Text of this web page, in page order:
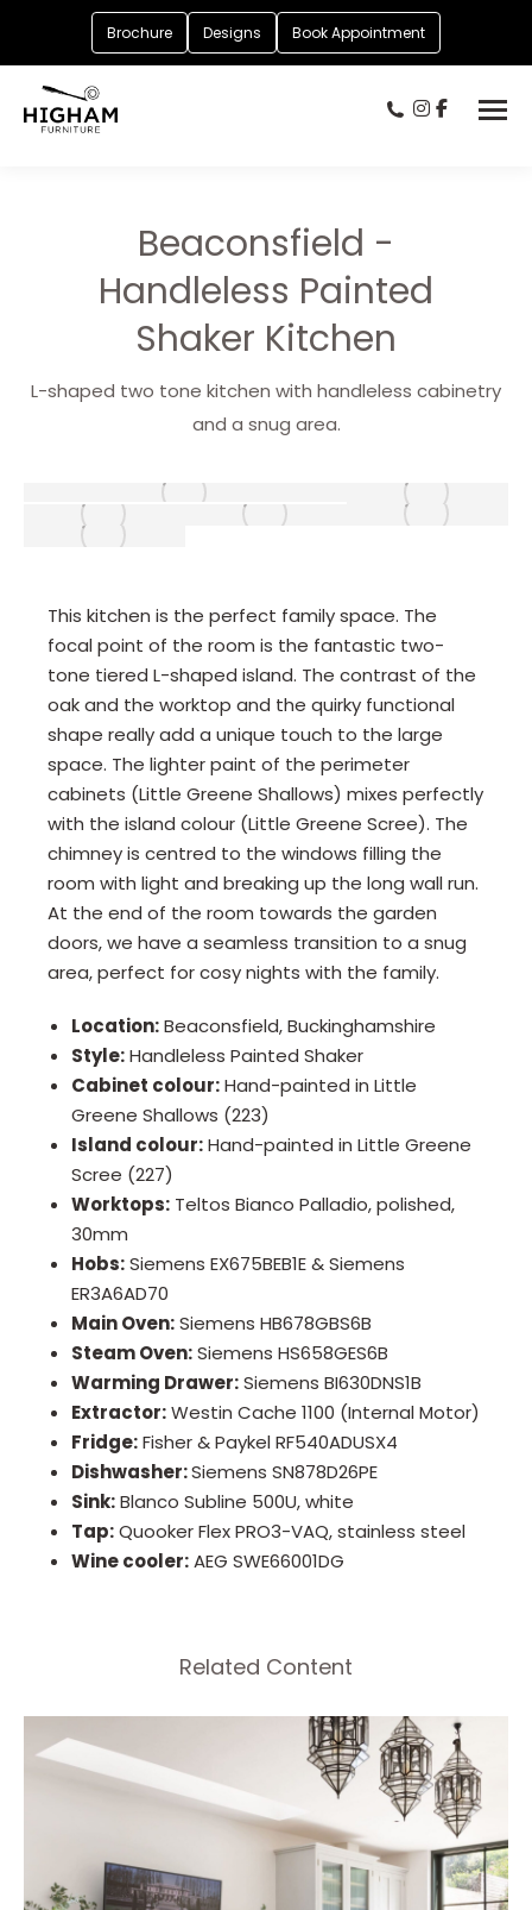
Beaconsfield -
Handleless Painted
Shaker Kitchen
L-shaped two tone kitchen with handleless cabinetry
and a snug area.
Brochure Designs Book Appointment
This kitchen is the perfect family space. The
focal point of the room is the fantastic two-
tone tiered L-shaped island. The contrast of the
oak and the worktop and the quirky functional
shape really add a unique touch to the large
space. The lighter paint of the perimeter
cabinets (Little Greene Shallows) mixes perfectly
with the island colour (Little Greene Scree). The
chimney is centred to the windows filling the
room with light and breaking up the long wall run.
At the end of the room towards the garden
doors, we have a seamless transition to a snug
area, perfect for cosy nights with the family.
Location:Beaconsfield, Buckinghamshire
Style:Handleless Painted Shaker
Cabinet colour:Hand-painted in Little
Greene Shallows (223)
Island colour:Hand-painted in Little Greene
Scree (227)
Worktops: Teltos Bianco Palladio, polished,
30mm
Hobs:Siemens EX675BEB1E & Siemens
ER3A6AD70
Main Oven:Siemens HB678GBS6B
Steam Oven:Siemens HS658GES6B
Warming Drawer:Siemens BI630DNS1B
Extractor:Westin Cache 1100 (Internal Motor)
Fridge:Fisher & Paykel RF540ADUSX4
Dishwasher:Siemens SN878D26PE
Sink:Blanco Subline 500U, white
Tap:Quooker Flex PRO3-VAQ, stainless steel
Wine cooler:AEG SWE66001DG
Related Content